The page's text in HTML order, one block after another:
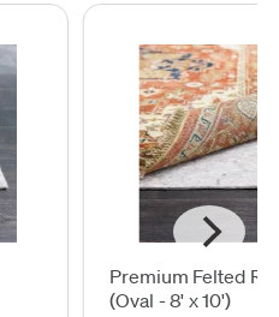
Premium Felted
(Oval - 8' x 10')